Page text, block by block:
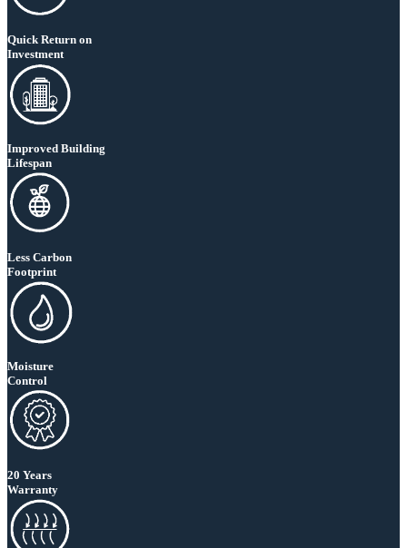
Quick Return on
Investment
Improved Building
Lifespan
Less Carbon
Footprint
Moisture
Control
20 Years
Warranty